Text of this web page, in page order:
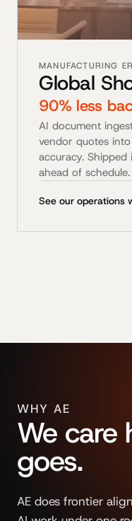
MANUFACTURING
Global
90% less
AI document
vendor quotes
accuracy.
ahead of schedule.
See our operations
WHY AE
We care
goes.
AE does frontier